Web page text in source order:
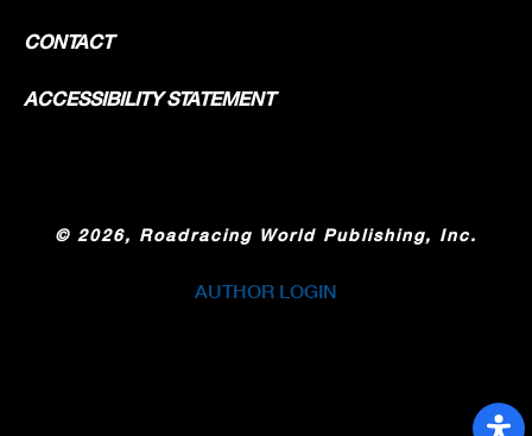
CONTACT
ACCESSIBILITY STATEMENT
© 2026, Roadracing World Publishing, Inc.
AUTHOR LOGIN